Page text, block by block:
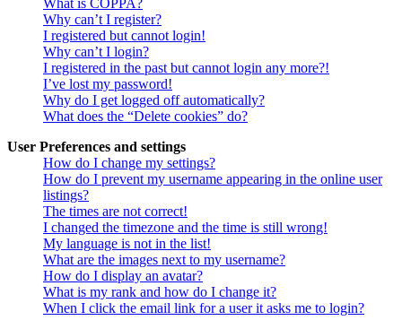
Why can’t I register?
I registered but cannot login!
Why can’t I login?
I registered in the past but cannot login any more?!
I’ve lost my password!
Why do I get logged off automatically?
What does the “Delete cookies” do?
User Preferences and settings
How do I change my settings?
How do I prevent my username appearing in the online user
listings?
The times are not correct!
I changed the timezone and the time is still wrong!
My language is not in the list!
What are the images next to my username?
How do I display an avatar?
What is my rank and how do I change it?
When I click the email link for a user it asks me to login?